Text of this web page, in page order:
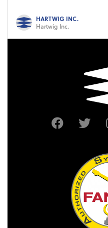
HARTWIG INC.
Hartwig Inc.